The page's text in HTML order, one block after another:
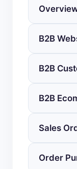
B2B
B2B
B2B
Sales
Order